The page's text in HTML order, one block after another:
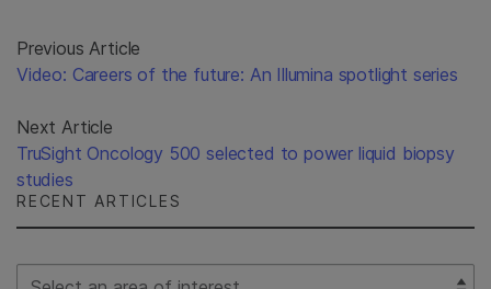
Previous Article
Video: Careers of the future: An Illumina spotlight series
Next Article
TruSight Oncology 500 selected to power liquid biopsy
studies
RECENT ARTICLES
Select Filter